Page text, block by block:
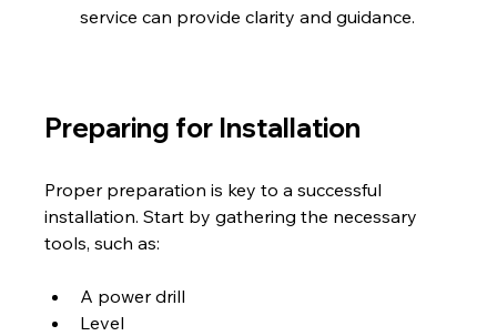
service can provide clarity and guidance.
Preparing for Installation
Proper preparation is key to a successful
installation. Start by gathering the necessary
tools, such as:
A power drill
Level